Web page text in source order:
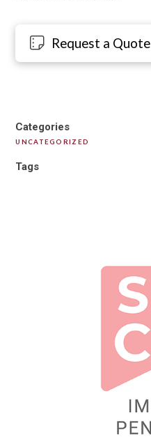
Request a Quote
Categories
UNCATEGORIZED
Tags